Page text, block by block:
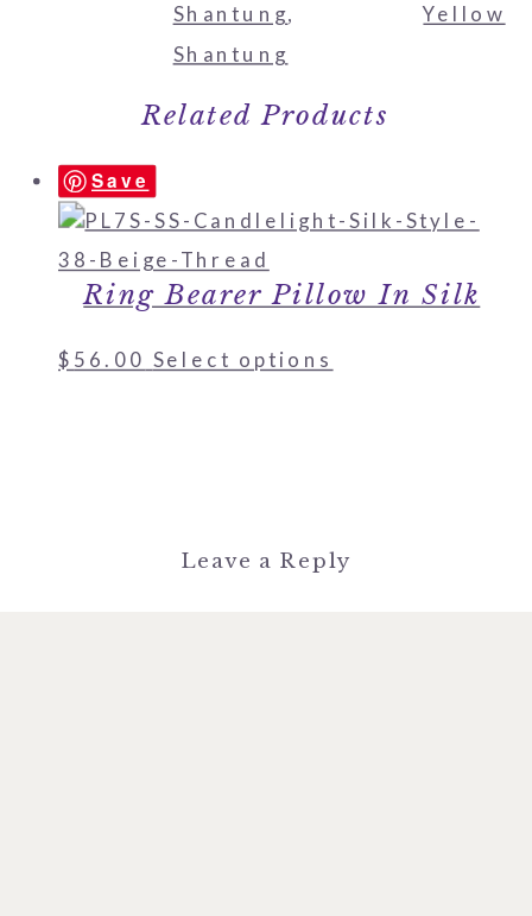
Shantung,Yellow
Shantung
Related Products
Save
Ring Bearer Pillow In Silk
$ 56.00 Select options
Leave a Reply